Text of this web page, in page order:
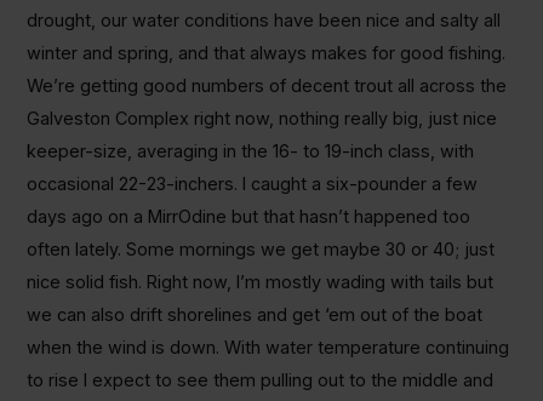
drought, our water conditions have been nice and salty all
winter and spring, and that always makes for good fishing.
We’re getting good numbers of decent trout all across the
Galveston Complex right now, nothing really big, just nice
keeper-size, averaging in the 16- to 19-inch class, with
occasional 22-23-inchers. I caught a six-pounder a few
days ago on a MirrOdine but that hasn’t happened too
often lately. Some mornings we get maybe 30 or 40; just
nice solid fish. Right now, I’m mostly wading with tails but
we can also drift shorelines and get ‘em out of the boat
when the wind is down. With water temperature continuing
to rise I expect to see them pulling out to the middle and